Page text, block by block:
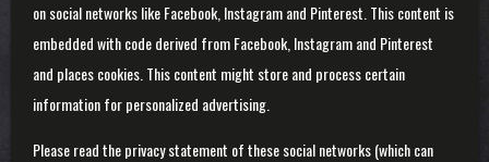
on social networks like Facebook, Instagram and Pinterest. This content is
embedded with code derived from Facebook, Instagram and Pinterest
and places cookies. This content might store and process certain
information for personalized advertising.
Please read the privacy statement of these social networks (which can